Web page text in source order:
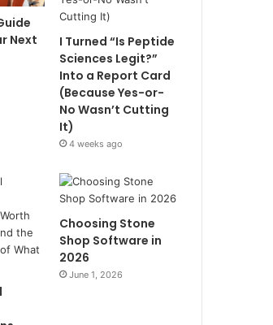
Next
I Turned “Is Peptide
Sciences Legit?”
Into a Report Card
(Because Yes-or-
No Wasn’t Cutting
It)
4 weeks ago
Choosing Stone
Shop Software in
2026
June 1, 2026